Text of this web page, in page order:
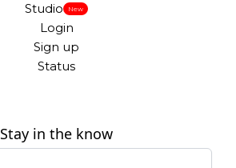
Studio New
Login
Sign up
Status
Stay in the know